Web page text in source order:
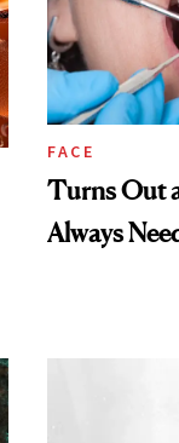
FACE
Turns Out
Always